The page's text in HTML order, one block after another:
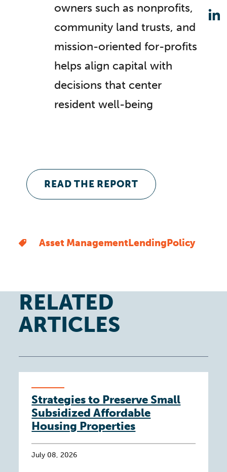
owners such as nonprofits,
community land trusts, and
mission-oriented for-profits
helps align capital with
decisions that center
resident well-being
READ THE REPORT
Asset ManagementLendingPolicy
RELATED
ARTICLES
Strategies to Preserve Small
Subsidized Affordable
Housing Properties
July 08, 2026